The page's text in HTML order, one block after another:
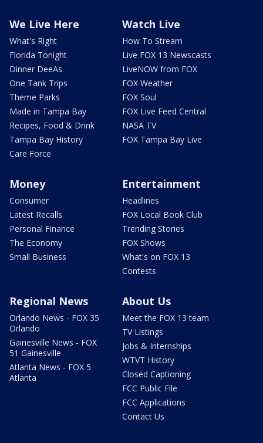
We Live Here
What's Right
Florida Tonight
Dinner DeeAs
One Tank Trips
Theme Parks
Made in Tampa Bay
Recipes, Food & Drink
Tampa Bay History
Care Force
Watch Live
How To Stream
Live FOX 13 Newscasts
LiveNOW from FOX
FOX Weather
FOX Soul
FOX Live Feed Central
NASA TV
FOX Tampa Bay Live
Money
Consumer
Latest Recalls
Personal Finance
The Economy
Small Business
Entertainment
Headlines
FOX Local Book Club
Trending Stories
FOX Shows
What's on FOX 13
Contests
Regional News
Orlando News - FOX 35
Orlando
Gainesville News - FOX
51 Gainesville
Atlanta News - FOX 5
Atlanta
About Us
Meet the FOX 13 team
TV Listings
Jobs & Internships
WTVT History
Closed Captioning
FCC Public File
FCC Applications
Contact Us